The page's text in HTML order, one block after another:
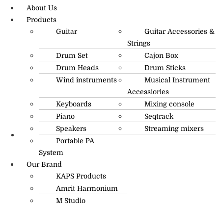
R.O: 0172-4545490
About Us
Products
Guitar
Guitar Accessories &
Strings
Drum Set
Cajon Box
Drum Heads
Drum Sticks
Wind instruments
Musical Instrument
Accessiories
Keyboards
Mixing console
Piano
Seqtrack
Speakers
Streaming mixers
Portable PA
System
Our Brand
KAPS Products
Amrit Harmonium
M Studio